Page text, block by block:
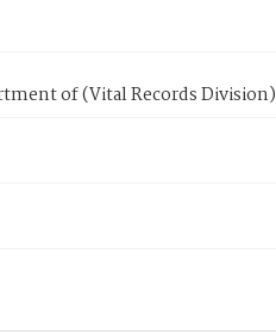
of (Vital Records Division)